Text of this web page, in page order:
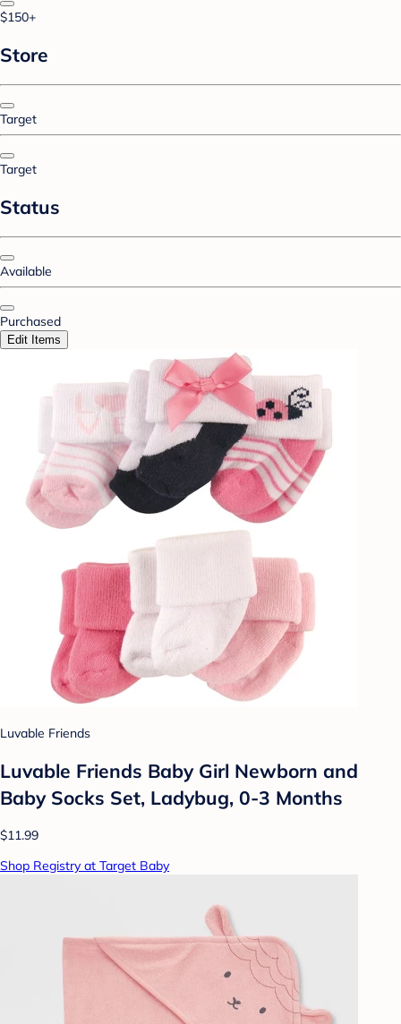
$150+
Store
Target
Target
Status
Available
Purchased
Edit Items
Luvable Friends
Luvable Friends Baby Girl Newborn and
Baby Socks Set, Ladybug, 0-3 Months
$11.99
Shop Registry at Target Baby